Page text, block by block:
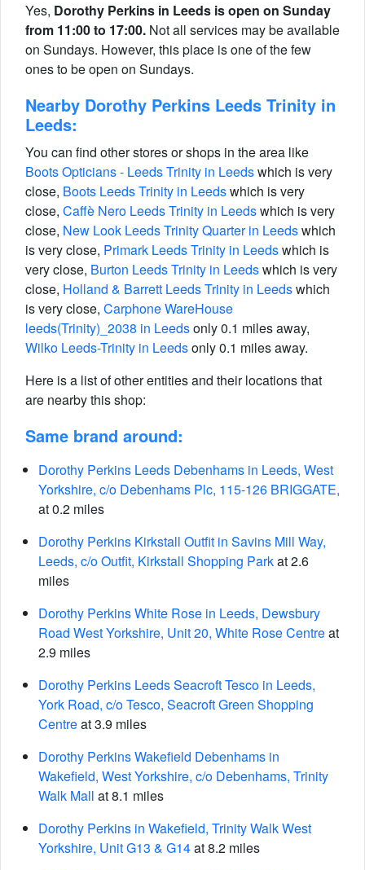
Yes, Dorothy Perkins in Leeds is open on Sunday
from 11:00 to 17:00. Not all services may be available
on Sundays. However, this place is one of the few
ones to be open on Sundays.
Nearby Dorothy Perkins Leeds Trinity in
Leeds:
You can find other stores or shops in the area like
Boots Opticians - Leeds Trinity in Leedswhich is very
close, Boots Leeds Trinity in Leedswhich is very
close, Caffè Nero Leeds Trinity in Leedswhich is very
close, New Look Leeds Trinity Quarter in Leedswhich
is very close, Primark Leeds Trinity in Leedswhich is
very close, Burton Leeds Trinity in Leedswhich is very
close, Holland & Barrett Leeds Trinity in Leedswhich
is very close, Carphone WareHouse
leeds(Trinity)_2038 in Leedsonly 0.1 miles away,
Wilko Leeds-Trinity in Leedsonly 0.1 miles away.
Here is a list of other entities and their locations that
are nearby this shop:
Same brand around:
Dorothy Perkins Leeds Debenhams in Leeds, West
Yorkshire, c/o Debenhams Plc, 115-126 BRIGGATE,
at 0.2 miles
Dorothy Perkins Kirkstall Outfit in Savins Mill Way,
Leeds, c/o Outfit, Kirkstall Shopping Parkat 2.6
miles
Dorothy Perkins White Rose in Leeds, Dewsbury
Road West Yorkshire, Unit 20, White Rose Centreat
2.9 miles
Dorothy Perkins Leeds Seacroft Tesco in Leeds,
York Road, c/o Tesco, Seacroft Green Shopping
Centreat 3.9 miles
Dorothy Perkins Wakefield Debenhams in
Wakefield, West Yorkshire, c/o Debenhams, Trinity
Walk Mall at 8.1 miles
Dorothy Perkins in Wakefield, Trinity Walk West
Yorkshire, Unit G13 & G14at 8.2 miles